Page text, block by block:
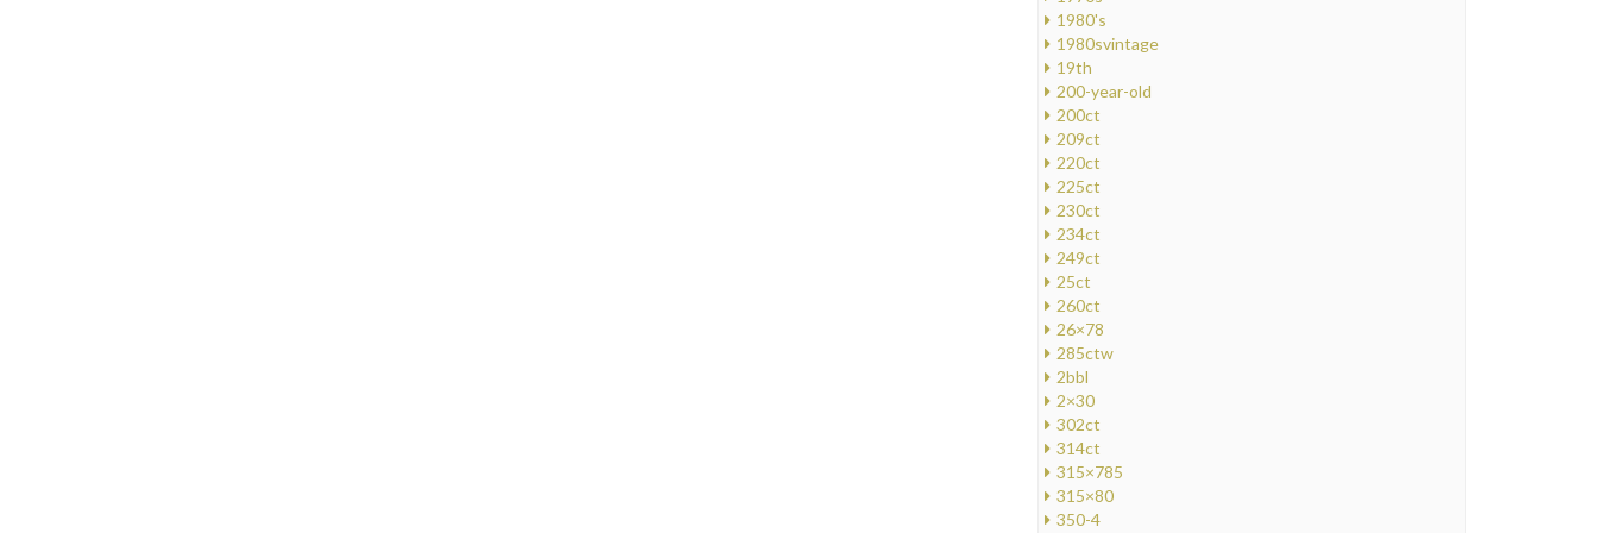
1980's
1980svintage
19th
200-year-old
200ct
209ct
220ct
225ct
230ct
234ct
249ct
25ct
260ct
26×78
285ctw
2bbl
2×30
302ct
314ct
315×785
315×80
350-4